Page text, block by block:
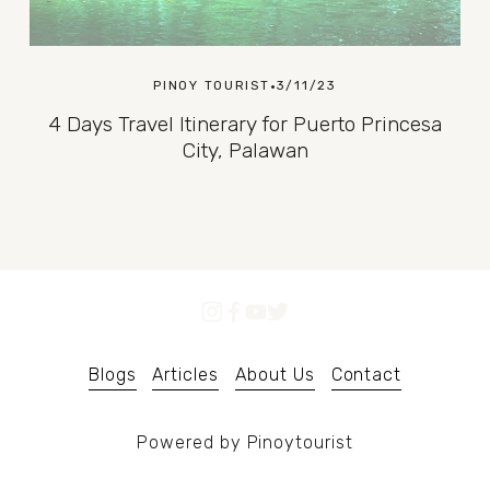
PINOY TOURIST 3/11/23
4 Days Travel Itinerary for Puerto Princesa
City, Palawan
Blogs Articles About Us Contact
Powered by Pinoytourist